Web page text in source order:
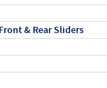
& Rear Sliders